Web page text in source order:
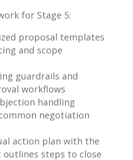
for Stage 5:
proposal templates
and scope
guardrails and
workflows
handling
negotiation
action plan with the
steps to close